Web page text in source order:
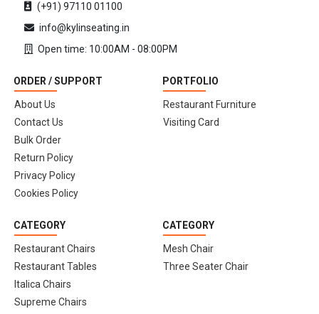
(+91) 97110 01100
info@kylinseating.in
Open time: 10:00AM - 08:00PM
ORDER / SUPPORT
About Us
Contact Us
Bulk Order
Return Policy
Privacy Policy
Cookies Policy
PORTFOLIO
Restaurant Furniture
Visiting Card
CATEGORY
Restaurant Chairs
Restaurant Tables
Italica Chairs
Supreme Chairs
CATEGORY
Mesh Chair
Three Seater Chair